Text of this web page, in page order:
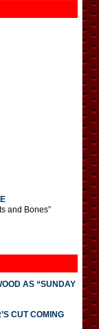
and Bones”
AS “SUNDAY
CUT COMING